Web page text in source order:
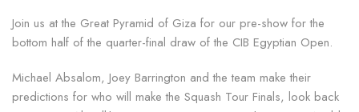
Join us at the Great Pyramid of Giza for our pre-show for the
bottom half of the quarter-final draw of the CIB Egyptian Open.
Michael Absalom, Joey Barrington and the team make their
predictions for who will make the Squash Tour Finals, look back